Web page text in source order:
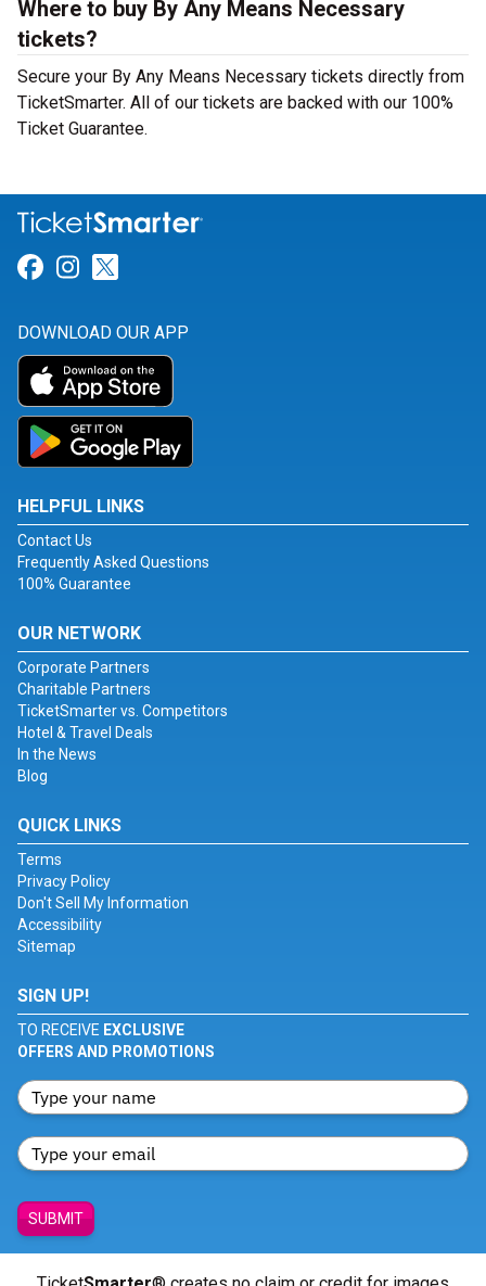
Where to buy By Any Means Necessary
tickets?
Secure your By Any Means Necessary tickets directly from
TicketSmarter. All of our tickets are backed with our 100%
Ticket Guarantee.
Link for Facebook
Link for Instagram
DOWNLOAD OUR APP
HELPFUL LINKS
Contact Us
Frequently Asked Questions
100% Guarantee
OUR NETWORK
Corporate Partners
Charitable Partners
TicketSmarter vs. Competitors
Hotel & Travel Deals
In the News
Blog
QUICK LINKS
Terms
Privacy Policy
Don't Sell My Information
Accessibility
Sitemap
SIGN UP!
TO RECEIVE EXCLUSIVE
OFFERS AND PROMOTIONS
SUBMIT